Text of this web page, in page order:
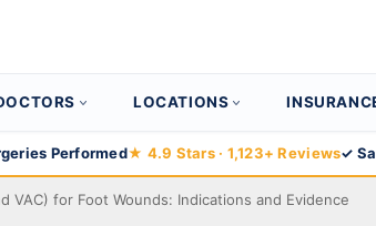
LOCATIONS
Performed★ 4.9 Stars · 1,123+ Reviews✓
VAC) for Foot Wounds: Indications and Evidence